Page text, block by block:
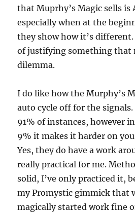
that Muprhy’s Magic sells is
especially when at the
they show how it’s different.
of justifying something that
dilemma.
I do like how the Murphy’s
auto cycle off for the signals.
91% of instances, however
9% it makes it harder on
Yes, they do have a work
really practical for me.
solid, I’ve only practiced it,
my Promystic gimmick that
magically started work fine